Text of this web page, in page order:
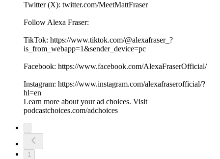
Twitter (X): ⁠⁠⁠⁠⁠⁠⁠⁠⁠⁠⁠⁠⁠⁠⁠⁠⁠⁠⁠⁠⁠⁠⁠⁠⁠⁠⁠⁠⁠⁠⁠⁠⁠⁠⁠⁠⁠⁠⁠⁠⁠⁠⁠⁠⁠⁠⁠⁠⁠⁠⁠⁠⁠⁠twitter.com/MeetMattFraser⁠⁠⁠⁠⁠⁠⁠⁠⁠⁠⁠⁠⁠⁠⁠⁠⁠
Follow Alexa Fraser:
TikTok: ⁠⁠⁠⁠⁠⁠⁠⁠⁠⁠⁠⁠⁠⁠⁠⁠https://www.tiktok.com/@alexafraser_?
is_from_webapp=1&sender_device=pc⁠⁠⁠⁠⁠⁠⁠⁠⁠⁠⁠⁠⁠⁠⁠⁠
Facebook: ⁠⁠⁠⁠⁠⁠⁠⁠⁠⁠⁠⁠⁠⁠⁠⁠⁠⁠⁠https://www.facebook.com/AlexaFraserOfficial/⁠⁠⁠⁠⁠⁠⁠⁠⁠⁠⁠⁠⁠⁠⁠⁠
Instagram: ⁠⁠⁠⁠⁠⁠⁠⁠⁠⁠⁠⁠⁠⁠⁠⁠⁠⁠⁠https://www.instagram.com/alexafraserofficial/?
hl=en⁠⁠⁠⁠⁠⁠⁠⁠⁠⁠
Learn more about your ad choices. Visit
podcastchoices.com/adchoices
1